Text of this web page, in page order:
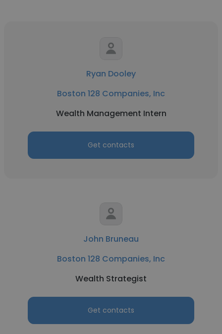
Ryan Dooley
Boston 128 Companies, Inc
Wealth Management Intern
Get contacts
John Bruneau
Boston 128 Companies, Inc
Wealth Strategist
Get contacts